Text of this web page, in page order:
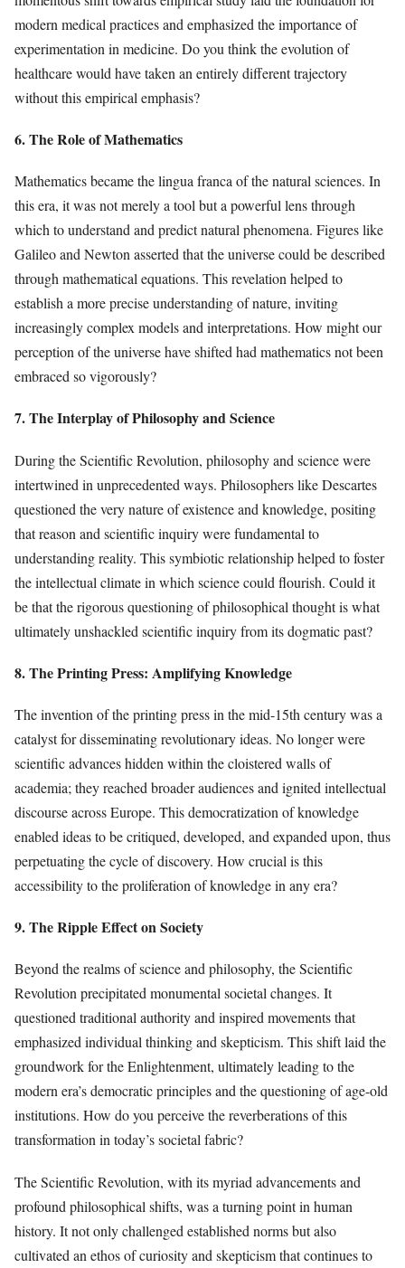
modern medical practices and emphasized the importance of
experimentation in medicine. Do you think the evolution of
healthcare would have taken an entirely different trajectory
without this empirical emphasis?
6. The Role of Mathematics
Mathematics became the lingua franca of the natural sciences. In
this era, it was not merely a tool but a powerful lens through
which to understand and predict natural phenomena. Figures like
Galileo and Newton asserted that the universe could be described
through mathematical equations. This revelation helped to
establish a more precise understanding of nature, inviting
increasingly complex models and interpretations. How might our
perception of the universe have shifted had mathematics not been
embraced so vigorously?
7. The Interplay of Philosophy and Science
During the Scientific Revolution, philosophy and science were
intertwined in unprecedented ways. Philosophers like Descartes
questioned the very nature of existence and knowledge, positing
that reason and scientific inquiry were fundamental to
understanding reality. This symbiotic relationship helped to foster
the intellectual climate in which science could flourish. Could it
be that the rigorous questioning of philosophical thought is what
ultimately unshackled scientific inquiry from its dogmatic past?
8. The Printing Press: Amplifying Knowledge
The invention of the printing press in the mid-15th century was a
catalyst for disseminating revolutionary ideas. No longer were
scientific advances hidden within the cloistered walls of
academia; they reached broader audiences and ignited intellectual
discourse across Europe. This democratization of knowledge
enabled ideas to be critiqued, developed, and expanded upon, thus
perpetuating the cycle of discovery. How crucial is this
accessibility to the proliferation of knowledge in any era?
9. The Ripple Effect on Society
Beyond the realms of science and philosophy, the Scientific
Revolution precipitated monumental societal changes. It
questioned traditional authority and inspired movements that
emphasized individual thinking and skepticism. This shift laid the
groundwork for the Enlightenment, ultimately leading to the
modern era’s democratic principles and the questioning of age-old
institutions. How do you perceive the reverberations of this
transformation in today’s societal fabric?
The Scientific Revolution, with its myriad advancements and
profound philosophical shifts, was a turning point in human
history. It not only challenged established norms but also
cultivated an ethos of curiosity and skepticism that continues to